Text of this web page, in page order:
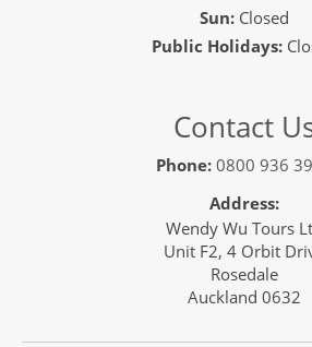
Sun:Closed
Public Holidays:
Contact
Phone: 0800 936
Address:
Wendy Wu Tours
Unit F2, 4 Orbit
Rosedale
Auckland 0632